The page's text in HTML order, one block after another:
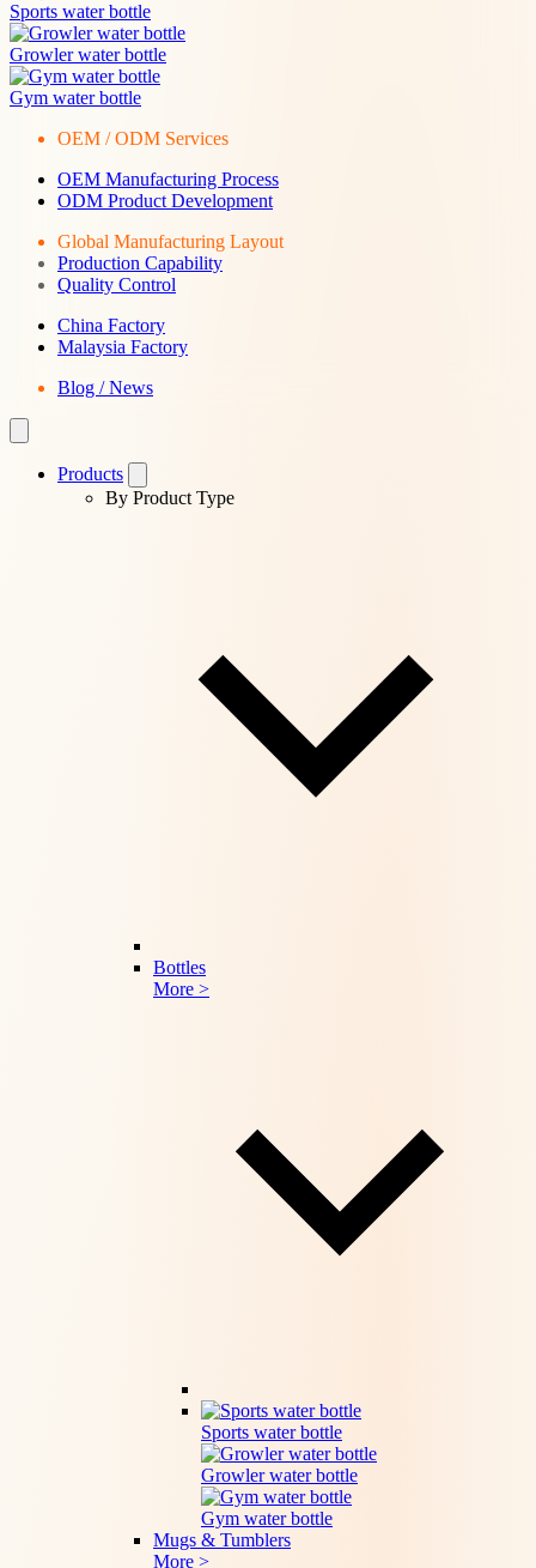
Sports water bottle
Growler water bottle
Gym water bottle
OEM / ODM Services
OEM Manufacturing Process
ODM Product Development
Global Manufacturing Layout
Production Capability
Quality Control
China Factory
Malaysia Factory
Blog / News
Products
By Product Type
Bottles
More >
Sports water bottle
Growler water bottle
Gym water bottle
Mugs & Tumblers
More >